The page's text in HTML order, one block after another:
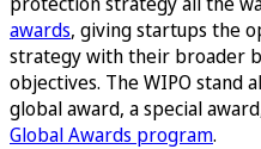
awards, giving startups the
strategy with their broader
objectives. The WIPO stand
global award, a special
Global Awards program.